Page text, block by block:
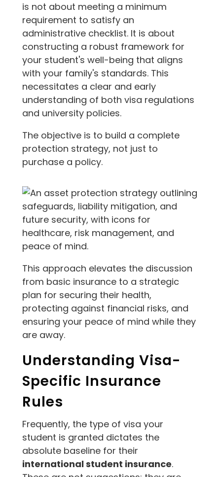
is not about meeting a minimum
requirement to satisfy an
administrative checklist. It is about
constructing a robust framework for
your student's well-being that aligns
with your family's standards. This
necessitates a clear and early
understanding of both visa regulations
and university policies.
The objective is to build a complete
protection strategy, not just to
purchase a policy.
This approach elevates the discussion
from basic insurance to a strategic
plan for securing their health,
protecting against financial risks, and
ensuring your peace of mind while they
are away.
Understanding Visa-
Specific Insurance
Rules
Frequently, the type of visa your
student is granted dictates the
absolute baseline for their
international student insurance.